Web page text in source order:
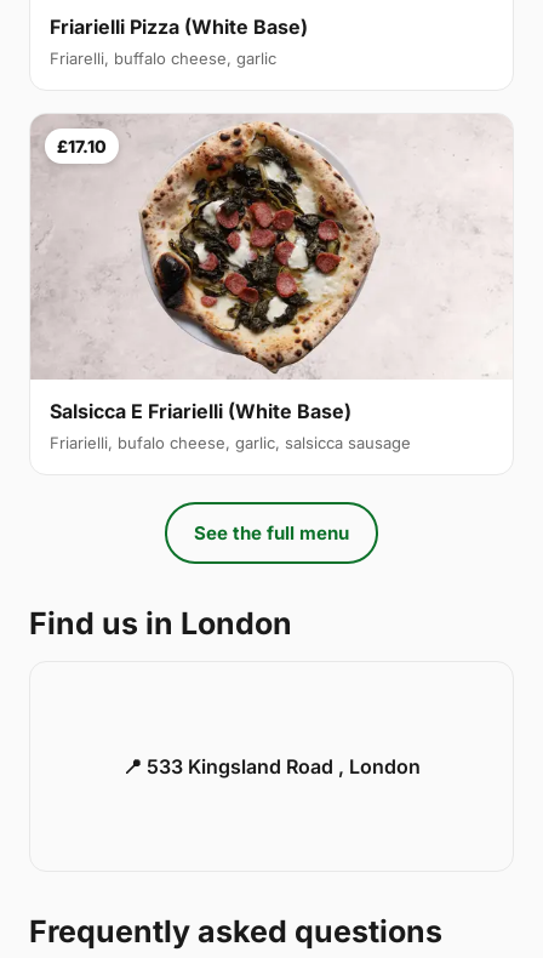
Friarielli Pizza (White Base)
Friarelli, buffalo cheese, garlic
£17.10
Salsicca E Friarielli (White Base)
Friarielli, bufalo cheese, garlic, salsicca sausage
See the full menu
Find us in London
📍 533 Kingsland Road , London
Frequently asked questions